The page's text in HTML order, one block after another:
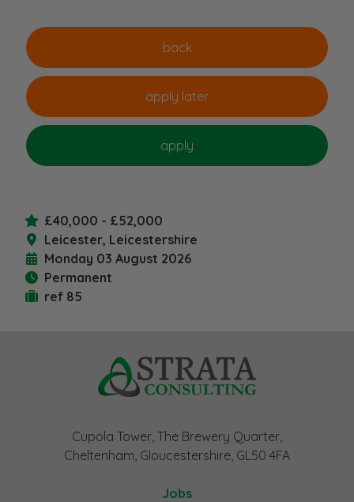
£40,000 - £52,000
Leicester, Leicestershire
Monday 03 August 2026
Permanent
ref 85
Cupola Tower, The Brewery Quarter,
Cheltenham, Gloucestershire, GL50 4FA
Jobs